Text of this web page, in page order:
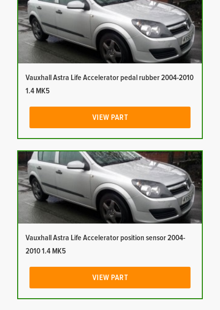
Vauxhall Astra Life Accelerator pedal rubber 2004-2010
1.4 MK5
VIEW PART
Vauxhall Astra Life Accelerator position sensor 2004-
2010 1.4 MK5
VIEW PART